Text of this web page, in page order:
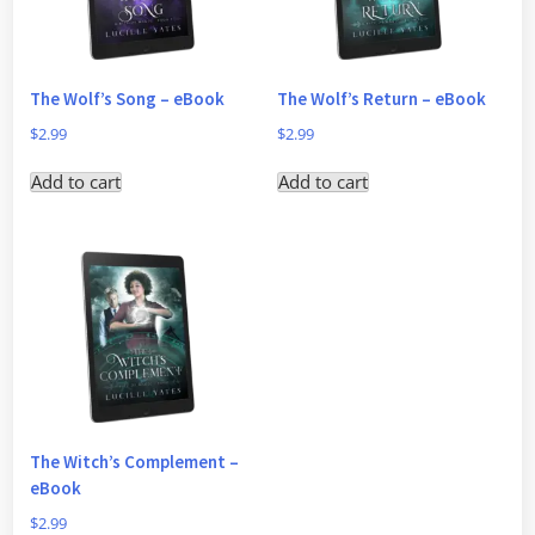
The Wolf’s Song – eBook
$2.99
Add to cart
The Wolf’s Return – eBook
$2.99
Add to cart
The Witch’s Complement –
eBook
$2.99